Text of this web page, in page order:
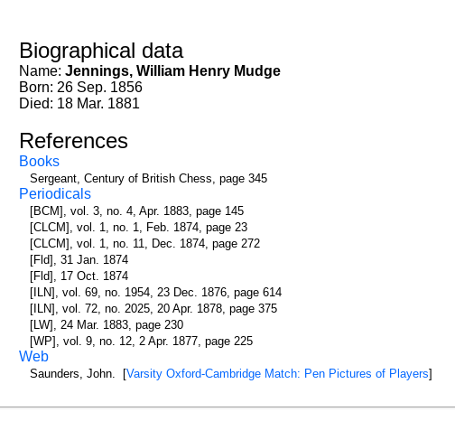
Biographical data
Name: Jennings, William Henry Mudge
Born: 26 Sep. 1856
Died: 18 Mar. 1881
References
Books
Sergeant, Century of British Chess, page 345
Periodicals
[BCM], vol. 3, no. 4, Apr. 1883, page 145
[CLCM], vol. 1, no. 1, Feb. 1874, page 23
[CLCM], vol. 1, no. 11, Dec. 1874, page 272
[Fld], 31 Jan. 1874
[Fld], 17 Oct. 1874
[ILN], vol. 69, no. 1954, 23 Dec. 1876, page 614
[ILN], vol. 72, no. 2025, 20 Apr. 1878, page 375
[LW], 24 Mar. 1883, page 230
[WP], vol. 9, no. 12, 2 Apr. 1877, page 225
Web
Saunders, John. [Varsity Oxford-Cambridge Match: Pen Pictures of Players]